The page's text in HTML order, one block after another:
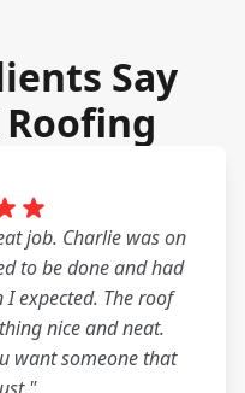
Say
job. Charlie was on
to be done and had
expected. The roof
nice and neat.
want someone that